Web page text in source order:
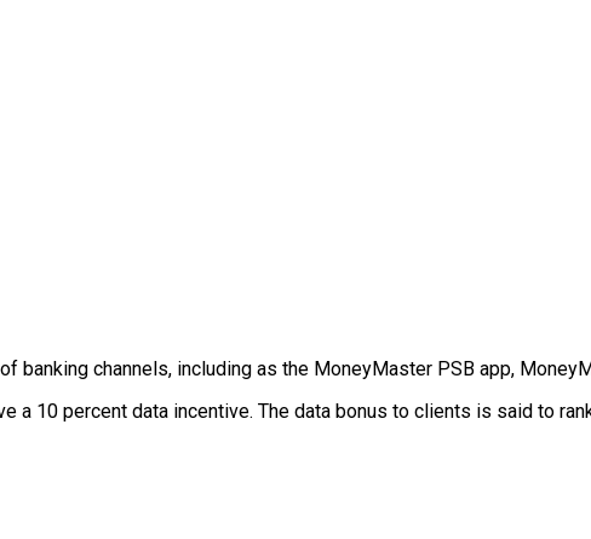
banking channels, including as the MoneyMaster PSB app,
a 10 percent data incentive. The data bonus to clients is said to